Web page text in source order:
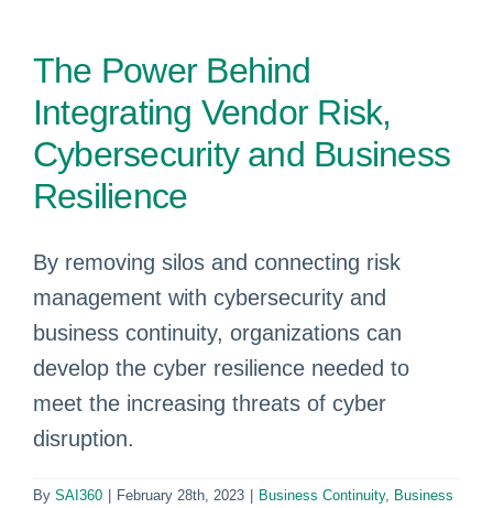
The Power Behind
Integrating Vendor Risk,
Cybersecurity and Business
Resilience
By removing silos and connecting risk
management with cybersecurity and
business continuity, organizations can
develop the cyber resilience needed to
meet the increasing threats of cyber
disruption.
By SAI360 February 28th, 2023 Business Continuity, Business